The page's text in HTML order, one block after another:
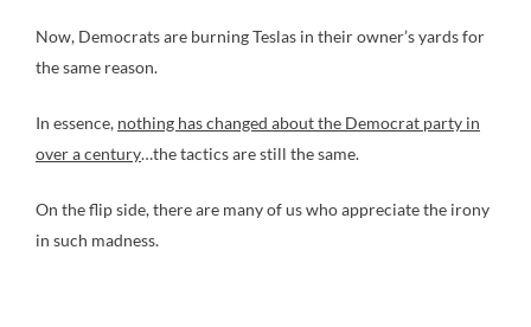
Now, Democrats are burning Teslas in their owner’s yards for
the same reason.
In essence, nothing has changed about the Democrat party in
over a century…the tactics are still the same.
On the flip side, there are many of us who appreciate the irony
in such madness.